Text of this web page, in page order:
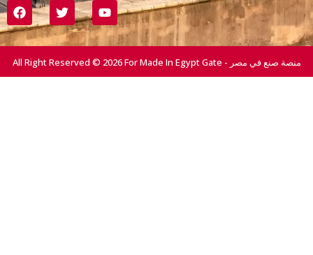
All Right Reserved © 2026 For Made In Egypt Gate - منصة صنع في مصر